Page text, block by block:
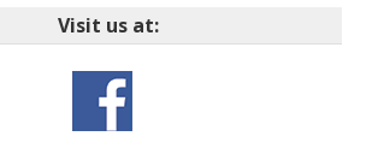
Visit us at: